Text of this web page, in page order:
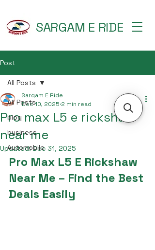
SARGAM E RIDE
Post
All Posts
blog
business
Automobile
All Posts
Pro max L5 e rickshaw
near me
Sargam E Ride
Dec 10, 2025 2 min read
Updated:Dec 31, 2025
Pro Max L5 E Rickshaw
Near Me – Find the Best
Deals Easily